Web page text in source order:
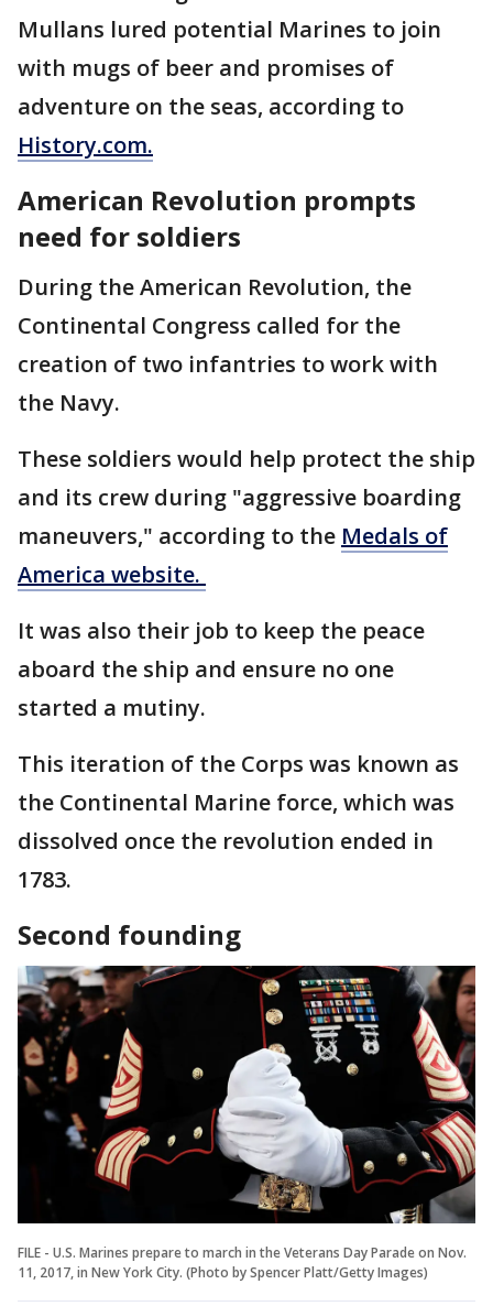
Mullans lured potential Marines to join
with mugs of beer and promises of
adventure on the seas, according to
History.com.
American Revolution prompts
need for soldiers
During the American Revolution, the
Continental Congress called for the
creation of two infantries to work with
the Navy.
These soldiers would help protect the ship
and its crew during "aggressive boarding
maneuvers," according to the Medals of
America website.
It was also their job to keep the peace
aboard the ship and ensure no one
started a mutiny.
This iteration of the Corps was known as
the Continental Marine force, which was
dissolved once the revolution ended in
1783.
Second founding
FILE - U.S. Marines prepare to march in the Veterans Day Parade on Nov.
11, 2017, in New York City. (Photo by Spencer Platt/Getty Images)